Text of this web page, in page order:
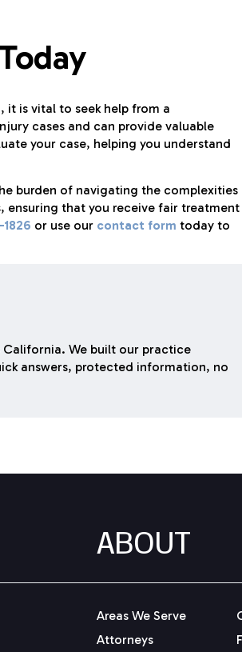
it is vital to seek help from a
cases and can provide valuable
your case, helping you understand
burden of navigating the complexities
ensuring that you receive fair treatment
or use our contact form today to
California. We built our practice
answers, protected information, no
ABOUT
Areas We Serve
Attorneys